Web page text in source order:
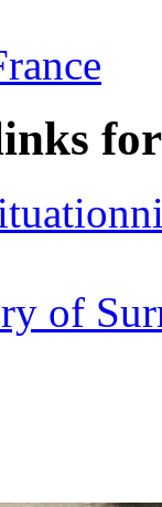
of